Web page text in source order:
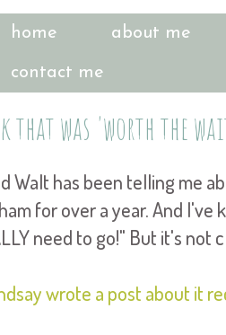
home about me
contact me
that was 'worth the
Walt has been telling me
for over a year. And
need to go!" But it's not
wrote a post about it